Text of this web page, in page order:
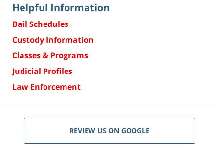
Helpful Information
Bail Schedules
Custody Information
Classes & Programs
Judicial Profiles
Law Enforcement
REVIEW US ON GOOGLE